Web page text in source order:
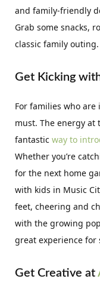
and family-friendly
Grab some snacks,
classic family outing.
Get Kicking
For families who are
must. The energy at
fantastic way to
Whether you’re
for the next home
with kids in Music
feet, cheering and
with the growing
great experience for
Get Creative at